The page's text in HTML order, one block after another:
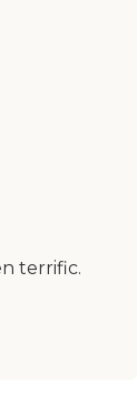
terrific.